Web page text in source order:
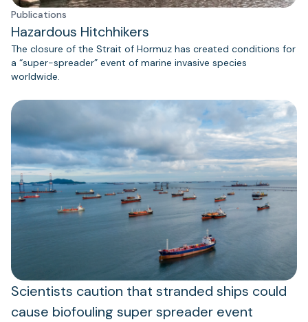
Publications
Hazardous Hitchhikers
The closure of the Strait of Hormuz has created conditions for
a “super-spreader” event of marine invasive species
worldwide.
Scientists caution that stranded ships could
cause biofouling super spreader event